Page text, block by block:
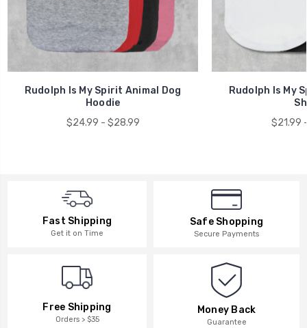
Rudolph Is My Spirit Animal Dog
Hoodie
$24.99 - $28.99
Rudolph Is My
$21.99
Fast Shipping
Get it on Time
Safe Shopping
Secure Payments
Free Shipping
Orders > $35
Money Back
Guarantee